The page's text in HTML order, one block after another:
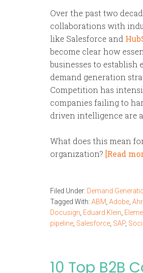
Over the past two
collaborations with
like Salesforce and
become clear how
businesses to establish
demand generation
Competition has
companies failing to
driven intelligence are
What does this mean
organization? [Read
Filed Under: Demand
Tagged With: ABM Adobe
Docusign Eduard Klein
pipeline Salesforce SAP,
10 Top B2B